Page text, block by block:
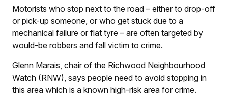
Motorists who stop next to the road – either to drop-off
or pick-up someone, or who get stuck due to a
mechanical failure or flat tyre – are often targeted by
would-be robbers and fall victim to crime.
Glenn Marais, chair of the Richwood Neighbourhood
Watch (RNW), says people need to avoid stopping in
this area which is a known high-risk area for crime.